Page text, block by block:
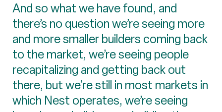
And so what we have found, and
there’s no question we’re seeing more
and more smaller builders coming back
to the market, we’re seeing people
recapitalizing and getting back out
there, but we’re still in most markets in
which Nest operates, we’re seeing